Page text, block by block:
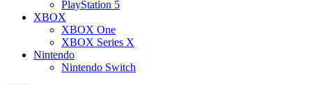
PlayStation 5
XBOX
XBOX One
XBOX Series X
Nintendo
Nintendo Switch